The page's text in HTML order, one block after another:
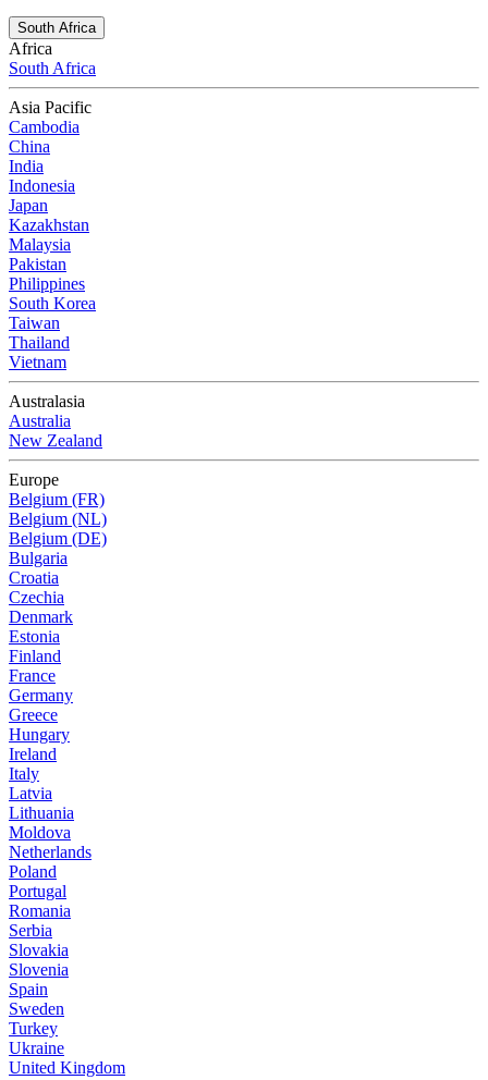
South Africa
Africa
South Africa
Asia Pacific
Cambodia
China
India
Indonesia
Japan
Kazakhstan
Malaysia
Pakistan
Philippines
South Korea
Taiwan
Thailand
Vietnam
Australasia
Australia
New Zealand
Europe
Belgium (FR)
Belgium (NL)
Belgium (DE)
Bulgaria
Croatia
Czechia
Denmark
Estonia
Finland
France
Germany
Greece
Hungary
Ireland
Italy
Latvia
Lithuania
Moldova
Netherlands
Poland
Portugal
Romania
Serbia
Slovakia
Slovenia
Spain
Sweden
Turkey
Ukraine
United Kingdom